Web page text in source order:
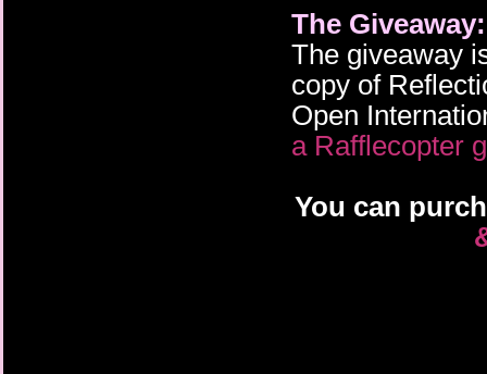
The Giveaway:
The giveaway
copy of
Open
a Rafflecopter
You can